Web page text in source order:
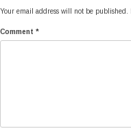
Your email address will not be published.
Comment *